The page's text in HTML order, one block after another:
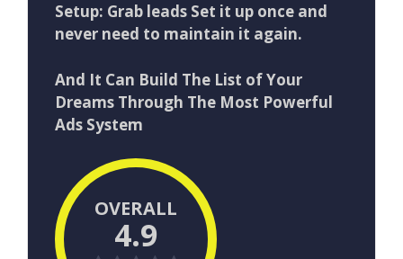
Setup: Grab leads Set it up once and
never need to maintain it again.
And It Can Build The List of Your
Dreams Through The Most Powerful
Ads System
OVERALL
4.9